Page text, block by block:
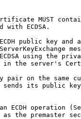
MUST
with ECDSA.
public key and
using the
the server's
pair on the same
its public
ECDH operation
as the premaster